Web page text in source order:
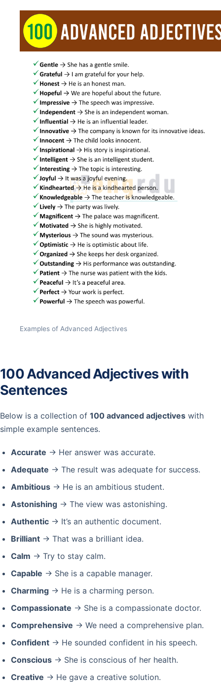
Examples of Advanced Adjectives
100 Advanced Adjectives with
Sentences
Below is a collection of 100 advanced adjectives with
simple example sentences.
Accurate → Her answer was accurate.
Adequate → The result was adequate for success.
Ambitious→ He is an ambitious student.
Astonishing→ The view was astonishing.
Authentic→ It’s an authentic document.
Brilliant→ That was a brilliant idea.
Calm → Try to stay calm.
Capable → She is a capable manager.
Charming→ He is a charming person.
Compassionate → She is a compassionate doctor.
Comprehensive → We need a comprehensive plan.
Confident→ He sounded confident in his speech.
Conscious→ She is conscious of her health.
Creative → He gave a creative solution.